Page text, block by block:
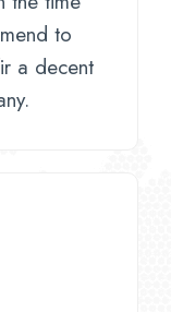
to
a decent